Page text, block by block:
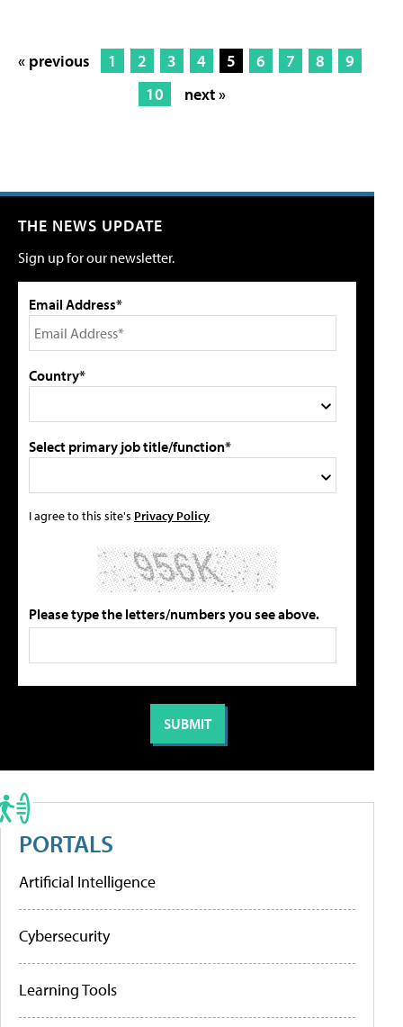
« previous 1 2 3 4 5 6 7 8
9
10
next »
THE NEWS UPDATE
Sign up for our newsletter.
Email Address*
Country*
Select primary job title/function*
I agree to this site's Privacy Policy
Please type the letters/numbers you see above.
PORTALS
Artificial Intelligence
Cybersecurity
Learning Tools